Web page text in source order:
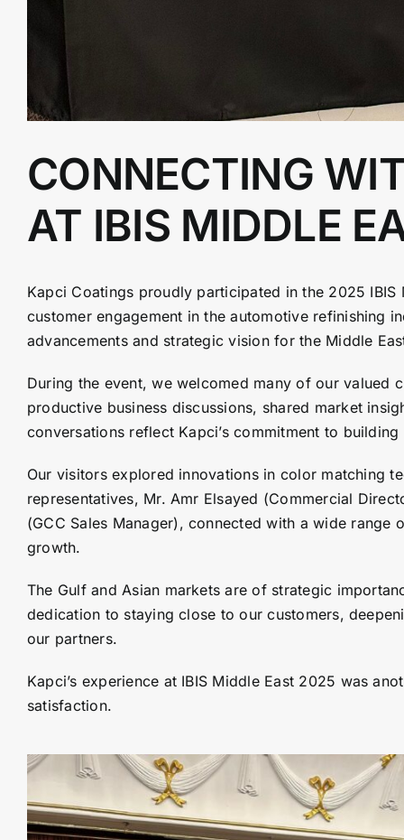
CONNECTING
AT IBIS MIDDLE
Kapci Coatings proudly participated in the 2025
customer engagement in the automotive refinishing
advancements and strategic vision for the Middle
During the event, we welcomed many of our valued
productive business discussions, shared market
conversations reflect Kapci’s commitment to
Our visitors explored innovations in color matching
representatives, Mr. Amr Elsayed (Commercial
(GCC Sales Manager), connected with a wide
growth.
The Gulf and Asian markets are of strategic
dedication to staying close to our customers,
our partners.
Kapci’s experience at IBIS Middle East 2025 was
satisfaction.